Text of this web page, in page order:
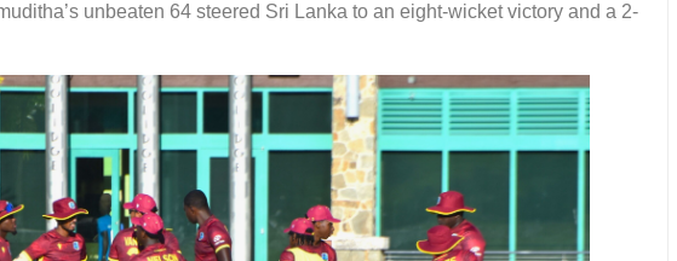
unbeaten 64 steered Sri Lanka to an eight-wicket victory and a 2-